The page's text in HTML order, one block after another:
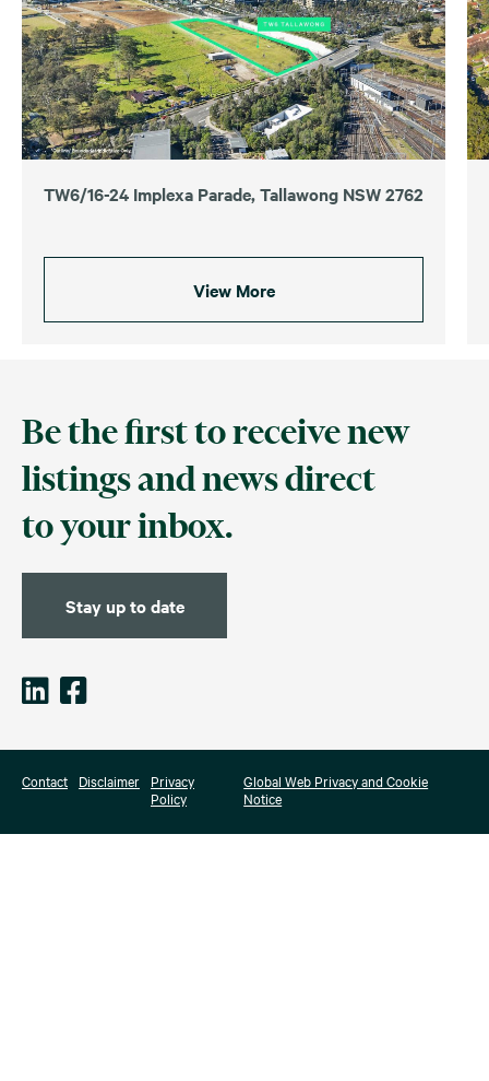
TW6/16-24 Implexa Parade, Tallawong NSW 2762
View More
Be the first to receive new
listings and news direct
to your inbox.
Stay up to date
Contact Disclaimer
Privacy
Policy
Global Web Privacy and Cookie
Notice